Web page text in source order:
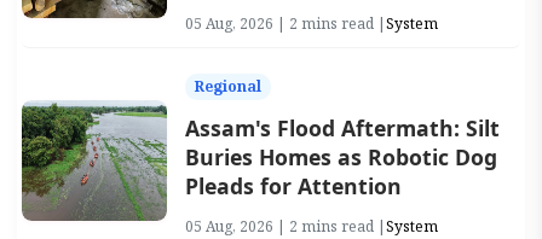
05 Aug, 2026 | 2 mins read |System
Regional
Assam's Flood Aftermath: Silt
Buries Homes as Robotic Dog
Pleads for Attention
05 Aug, 2026 | 2 mins read |System